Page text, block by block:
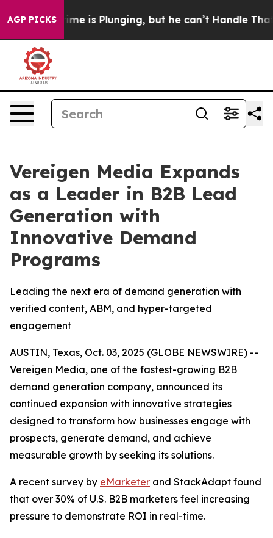
AGP PICKS
Crime is Plunging, but he can’t Handle That Truth
Vereigen Media Expands
as a Leader in B2B Lead
Generation with
Innovative Demand
Programs
Leading the next era of demand generation with
verified content, ABM, and hyper-targeted
engagement
AUSTIN, Texas, Oct. 03, 2025 (GLOBE NEWSWIRE) --
Vereigen Media, one of the fastest-growing B2B
demand generation company, announced its
continued expansion with innovative strategies
designed to transform how businesses engage with
prospects, generate demand, and achieve
measurable growth by seeking its solutions.
A recent survey by eMarketer and StackAdapt found
that over 30% of U.S. B2B marketers feel increasing
pressure to demonstrate ROI in real-time.